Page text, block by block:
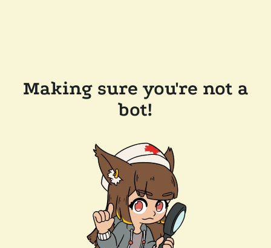
Making sure you're not a
bot!